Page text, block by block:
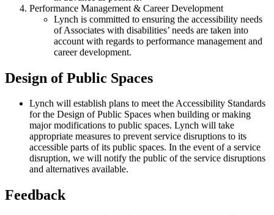
Performance Management & Career Development
Lynch is committed to ensuring the accessibility needs
of Associates with disabilities’ needs are taken into
account with regards to performance management and
career development.
Design of Public Spaces
Lynch will establish plans to meet the Accessibility Standards
for the Design of Public Spaces when building or making
major modifications to public spaces. Lynch will take
appropriate measures to prevent service disruptions to its
accessible parts of its public spaces. In the event of a service
disruption, we will notify the public of the service disruptions
and alternatives available.
Feedback